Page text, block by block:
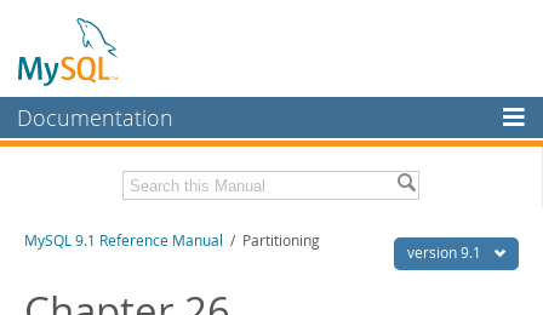
Documentation
MySQL Enterprise
Workbench
InnoDB Cluster
Download this Manual version 9.1
MySQL 9.1 Reference Manual / Partitioning